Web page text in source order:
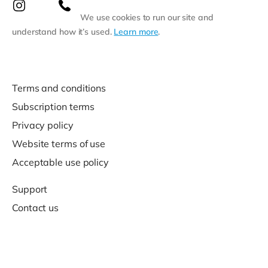
We use cookies to run our site and
understand how it’s used. Learn more.
Terms and conditions
Subscription terms
Privacy policy
Website terms of use
Acceptable use policy
Support
Contact us